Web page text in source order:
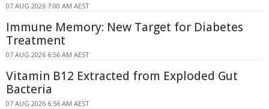
07 AUG 2026 7:00 AM AEST
Immune Memory: New Target for Diabetes
Treatment
07 AUG 2026 6:56 AM AEST
Vitamin B12 Extracted from Exploded Gut
Bacteria
07 AUG 2026 6:56 AM AEST